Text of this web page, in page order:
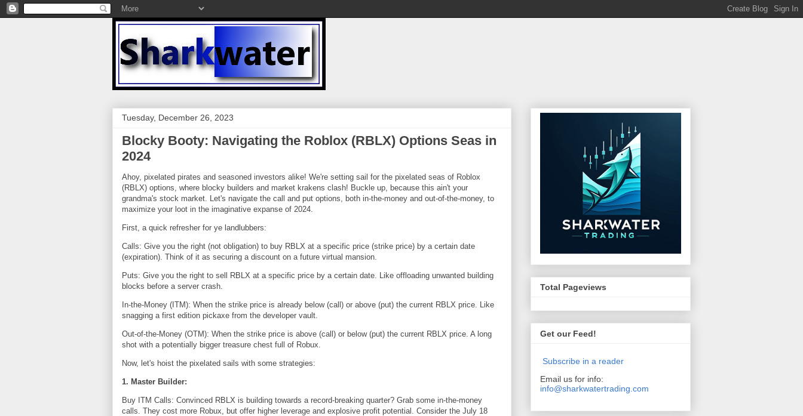
Tuesday, December 26, 2023
Blocky Booty: Navigating the Roblox (RBLX) Options Seas in
2024
Ahoy, pixelated pirates and seasoned investors alike! We're setting sail for the pixelated seas of Roblox
(RBLX) options, where blocky builders and market krakens clash! Buckle up, because this ain't your
grandma's stock market. Let's navigate the call and put options, both in-the-money and out-of-the-money, to
maximize your loot in the imaginative expanse of 2024.
First, a quick refresher for ye landlubbers:
Calls: Give you the right (not obligation) to buy RBLX at a specific price (strike price) by a certain date
(expiration). Think of it as securing a discount on a future virtual mansion.
Puts: Give you the right to sell RBLX at a specific price by a certain date. Like offloading unwanted building
blocks before a server crash.
In-the-Money (ITM): When the strike price is already below (call) or above (put) the current RBLX price. Like
snagging a first edition pickaxe from the developer vault.
Out-of-the-Money (OTM): When the strike price is above (call) or below (put) the current RBLX price. A long
shot with a potentially bigger treasure chest full of Robux.
Now, let's hoist the pixelated sails with some strategies:
1. Master Builder:
Buy ITM Calls: Convinced RBLX is building towards a record-breaking quarter? Grab some in-the-money
calls. They cost more Robux, but offer higher leverage and explosive profit potential. Consider the July 18
Total Pageviews
Get our Feed!
Subscribe in a reader
Email us for info:
info@sharkwatertrading.com